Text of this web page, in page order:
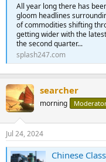
All year long there has
gloom headlines
of commodities shifting
getting wider with the
the second quarter...
splash247.com
searcher
morning
Jul 24, 2024
Chinese Class 8